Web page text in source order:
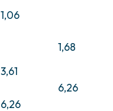
1,06
1,68
3,61
6,26
6,26